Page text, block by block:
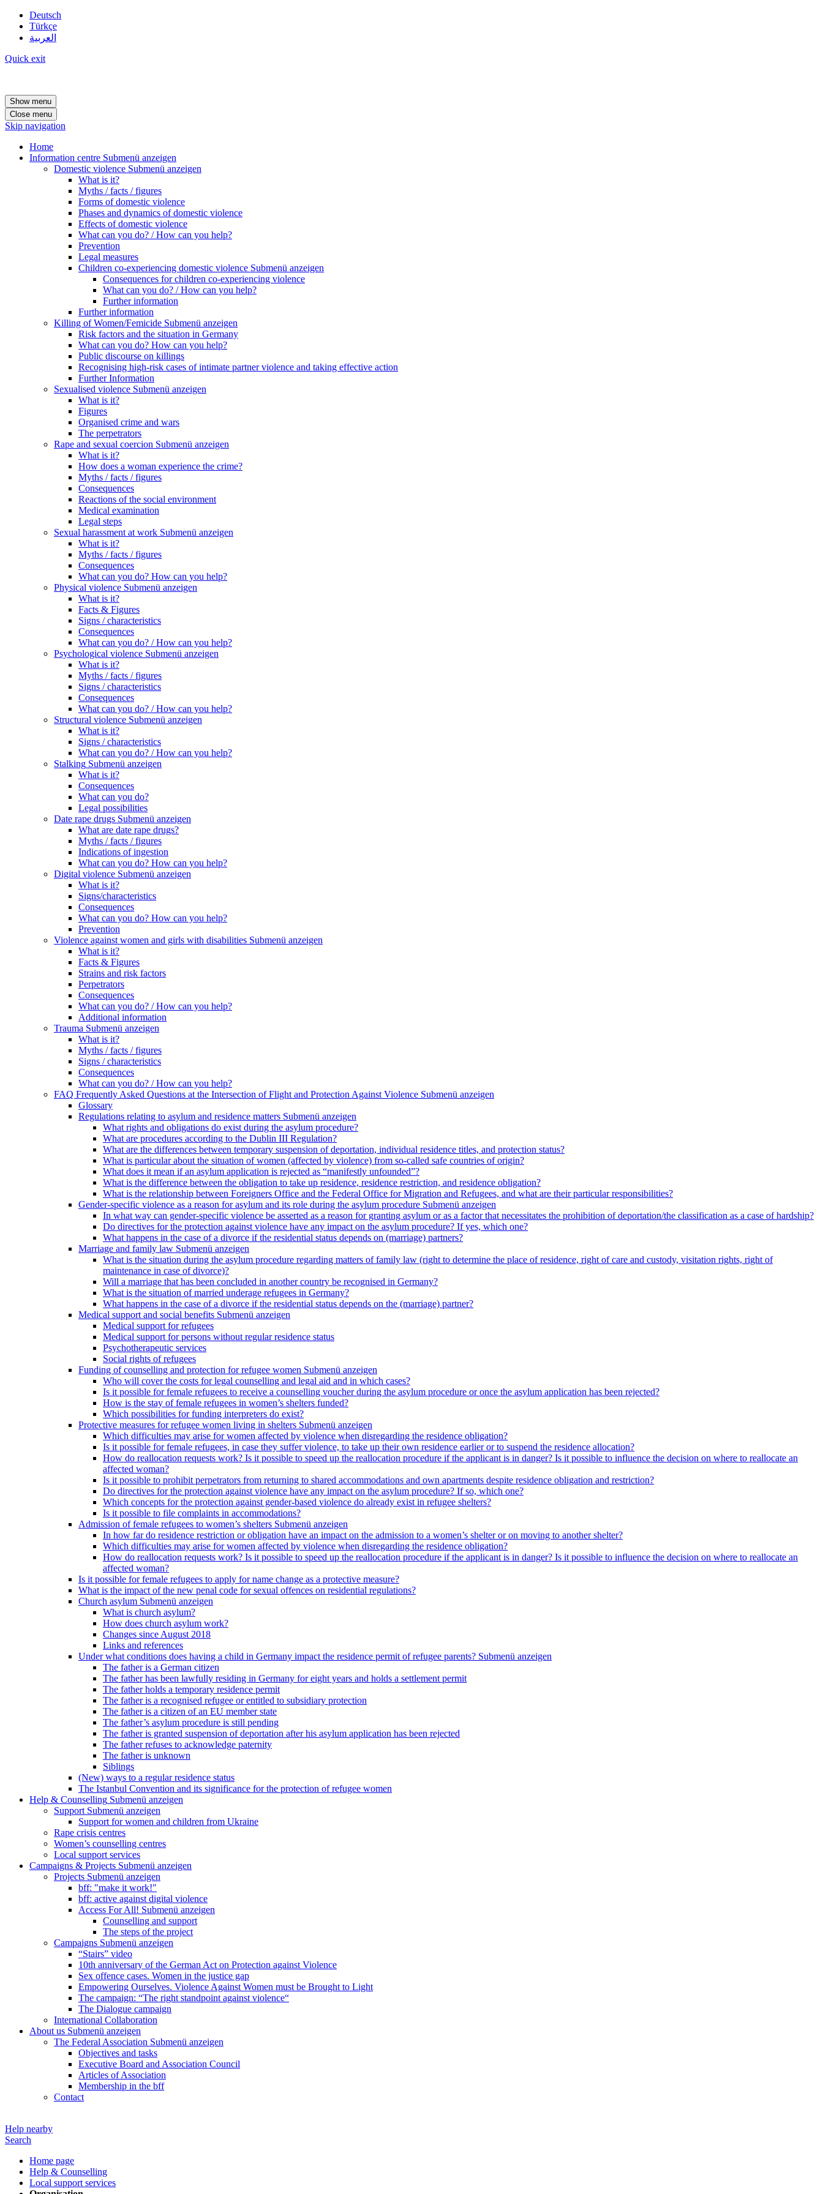
Deutsch
Türkçe
العربية
Quick exit
Show menu
Close menu
Skip navigation
Home
Information centre Submenü anzeigen
Domestic violence Submenü anzeigen
What is it?
Myths / facts / figures
Forms of domestic violence
Phases and dynamics of domestic violence
Effects of domestic violence
What can you do? / How can you help?
Prevention
Legal measures
Children co-experiencing domestic violence Submenü anzeigen
Consequences for children co-experiencing violence
What can you do? / How can you help?
Further information
Further information
Killing of Women/Femicide Submenü anzeigen
Risk factors and the situation in Germany
What can you do? How can you help?
Public discourse on killings
Recognising high-risk cases of intimate partner violence and taking effective action
Further Information
Sexualised violence Submenü anzeigen
What is it?
Figures
Organised crime and wars
The perpetrators
Rape and sexual coercion Submenü anzeigen
What is it?
How does a woman experience the crime?
Myths / facts / figures
Consequences
Reactions of the social environment
Medical examination
Legal steps
Sexual harassment at work Submenü anzeigen
What is it?
Myths / facts / figures
Consequences
What can you do? How can you help?
Physical violence Submenü anzeigen
What is it?
Facts & Figures
Signs / characteristics
Consequences
What can you do? / How can you help?
Psychological violence Submenü anzeigen
What is it?
Myths / facts / figures
Signs / characteristics
Consequences
What can you do? / How can you help?
Structural violence Submenü anzeigen
What is it?
Signs / characteristics
What can you do? / How can you help?
Stalking Submenü anzeigen
What is it?
Consequences
What can you do?
Legal possibilities
Date rape drugs Submenü anzeigen
What are date rape drugs?
Myths / facts / figures
Indications of ingestion
What can you do? How can you help?
Digital violence Submenü anzeigen
What is it?
Signs/characteristics
Consequences
What can you do? How can you help?
Prevention
Violence against women and girls with disabilities Submenü anzeigen
What is it?
Facts & Figures
Strains and risk factors
Perpetrators
Consequences
What can you do? / How can you help?
Additional information
Trauma Submenü anzeigen
What is it?
Myths / facts / figures
Signs / characteristics
Consequences
What can you do? / How can you help?
FAQ Frequently Asked Questions at the Intersection of Flight and Protection Against Violence Submenü anzeigen
Glossary
Regulations relating to asylum and residence matters Submenü anzeigen
What rights and obligations do exist during the asylum procedure?
What are procedures according to the Dublin III Regulation?
What are the differences between temporary suspension of deportation, individual residence titles, and protection status?
What is particular about the situation of women (affected by violence) from so-called safe countries of origin?
What does it mean if an asylum application is rejected as “manifestly unfounded”?
What is the difference between the obligation to take up residence, residence restriction, and residence obligation?
What is the relationship between Foreigners Office and the Federal Office for Migration and Refugees, and what are their particular responsibilities?
Gender-specific violence as a reason for asylum and its role during the asylum procedure Submenü anzeigen
In what way can gender-specific violence be asserted as a reason for granting asylum or as a factor that necessitates the prohibition of deportation/the classification as a case of hardship?
Do directives for the protection against violence have any impact on the asylum procedure? If yes, which one?
What happens in the case of a divorce if the residential status depends on (marriage) partners?
Marriage and family law Submenü anzeigen
What is the situation during the asylum procedure regarding matters of family law (right to determine the place of residence, right of care and custody, visitation rights, right of
maintenance in case of divorce)?
Will a marriage that has been concluded in another country be recognised in Germany?
What is the situation of married underage refugees in Germany?
What happens in the case of a divorce if the residential status depends on the (marriage) partner?
Medical support and social benefits Submenü anzeigen
Medical support for refugees
Medical support for persons without regular residence status
Psychotherapeutic services
Social rights of refugees
Funding of counselling and protection for refugee women Submenü anzeigen
Who will cover the costs for legal counselling and legal aid and in which cases?
Is it possible for female refugees to receive a counselling voucher during the asylum procedure or once the asylum application has been rejected?
How is the stay of female refugees in women’s shelters funded?
Which possibilities for funding interpreters do exist?
Protective measures for refugee women living in shelters Submenü anzeigen
Which difficulties may arise for women affected by violence when disregarding the residence obligation?
Is it possible for female refugees, in case they suffer violence, to take up their own residence earlier or to suspend the residence allocation?
How do reallocation requests work? Is it possible to speed up the reallocation procedure if the applicant is in danger? Is it possible to influence the decision on where to reallocate an
affected woman?
Is it possible to prohibit perpetrators from returning to shared accommodations and own apartments despite residence obligation and restriction?
Do directives for the protection against violence have any impact on the asylum procedure? If so, which one?
Which concepts for the protection against gender-based violence do already exist in refugee shelters?
Is it possible to file complaints in accommodations?
Admission of female refugees to women’s shelters Submenü anzeigen
In how far do residence restriction or obligation have an impact on the admission to a women’s shelter or on moving to another shelter?
Which difficulties may arise for women affected by violence when disregarding the residence obligation?
How do reallocation requests work? Is it possible to speed up the reallocation procedure if the applicant is in danger? Is it possible to influence the decision on where to reallocate an
affected woman?
Is it possible for female refugees to apply for name change as a protective measure?
What is the impact of the new penal code for sexual offences on residential regulations?
Church asylum Submenü anzeigen
What is church asylum?
How does church asylum work?
Changes since August 2018
Links and references
Under what conditions does having a child in Germany impact the residence permit of refugee parents? Submenü anzeigen
The father is a German citizen
The father has been lawfully residing in Germany for eight years and holds a settlement permit
The father holds a temporary residence permit
The father is a recognised refugee or entitled to subsidiary protection
The father is a citizen of an EU member state
The father’s asylum procedure is still pending
The father is granted suspension of deportation after his asylum application has been rejected
The father refuses to acknowledge paternity
The father is unknown
Siblings
(New) ways to a regular residence status
The Istanbul Convention and its significance for the protection of refugee women
Help & Counselling Submenü anzeigen
Support Submenü anzeigen
Support for women and children from Ukraine
Rape crisis centres
Women’s counselling centres
Local support services
Campaigns & Projects Submenü anzeigen
Projects Submenü anzeigen
bff: "make it work!"
bff: active against digital violence
Access For All! Submenü anzeigen
Counselling and support
The steps of the project
Campaigns Submenü anzeigen
“Stairs” video
10th anniversary of the German Act on Protection against Violence
Sex offence cases. Women in the justice gap
Empowering Ourselves. Violence Against Women must be Brought to Light
The campaign: “The right standpoint against violence“
The Dialogue campaign
International Collaboration
About us Submenü anzeigen
The Federal Association Submenü anzeigen
Objectives and tasks
Executive Board and Association Council
Articles of Association
Membership in the bff
Contact
Help nearby
Search
Home page
Help & Counselling
Local support services